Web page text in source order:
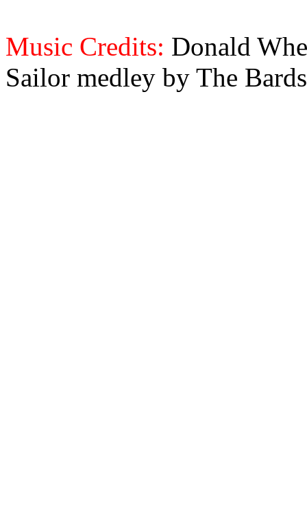
Music Credits: Donald
Sailor medley by The Bards